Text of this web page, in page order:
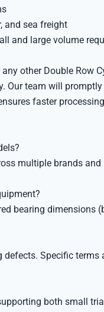
and sea freight
and large volume
other Double Row
Our team will
faster
multiple brands
bearing dimensions
Specific
both small